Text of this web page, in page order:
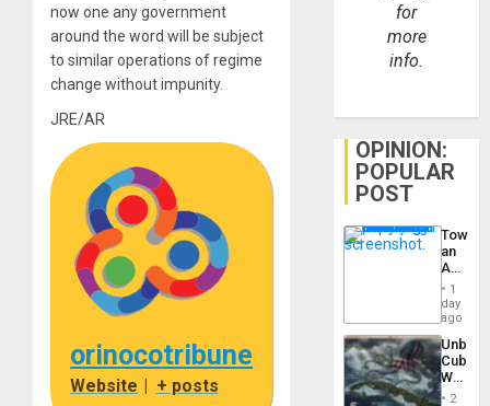
now one any government
around the word will be subject
to similar operations of regime
change without impunity.
JRE/AR
orinocotribune
Website + posts
for
more
info.
OPINION:
POPULAR
POST
an
Nation,
the
Barima
1
day
ago
Cuba:
Why
2